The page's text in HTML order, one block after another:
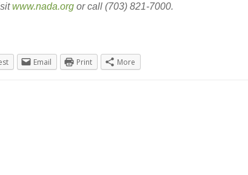
www.nada.org or call (703) 821-7000.
Email Print More